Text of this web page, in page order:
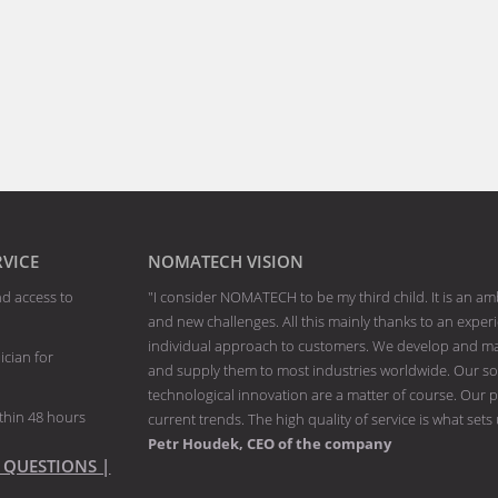
access to
for
48 hours
QUESTIONS |
NOMATECH VISION
"I consider NOMATECH to be my third child. It is an
and new challenges. All this mainly thanks to an
individual approach to customers. We develop and
and supply them to most industries worldwide. Our
technological innovation are a matter of course. Our
current trends. The high quality of service is what
Petr Houdek, CEO of the company